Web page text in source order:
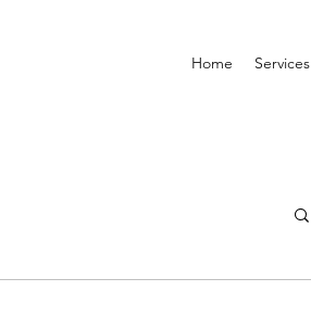
Home Services